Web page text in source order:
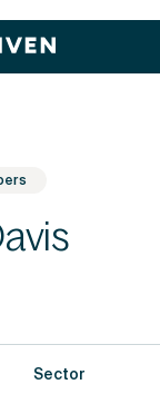
Sector